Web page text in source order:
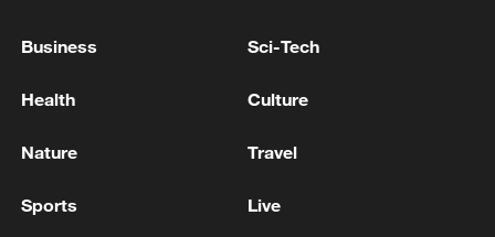
BLOCK DISSIDENTS' SPYWARE LAWSUITS, UK
ORDER LIMITING BIRTHRIGHT CITIZENSHIP
Business Sci-Tech
Health Culture
Nature Travel
Sports Live